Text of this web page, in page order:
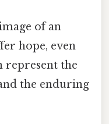
of an
hope, even
represent the
the enduring